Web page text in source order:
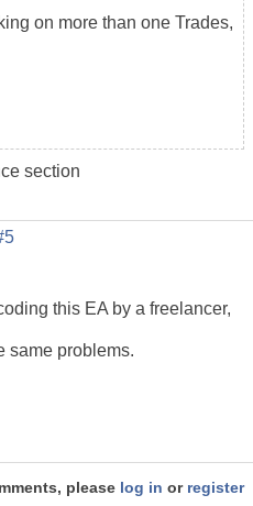
on more than one Trades,
section
this EA by a freelancer,
same problems.
please log in or register